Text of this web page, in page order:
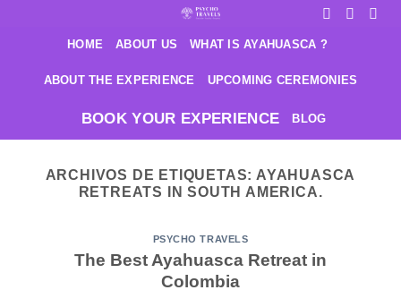
HOME ABOUT US WHAT IS AYAHUASCA ?
ABOUT THE EXPERIENCE UPCOMING CEREMONIES
BOOK YOUR EXPERIENCE BLOG
ARCHIVOS DE ETIQUETAS: AYAHUASCA
RETREATS IN SOUTH AMERICA.
PSYCHO TRAVELS
The Best Ayahuasca Retreat in
Colombia